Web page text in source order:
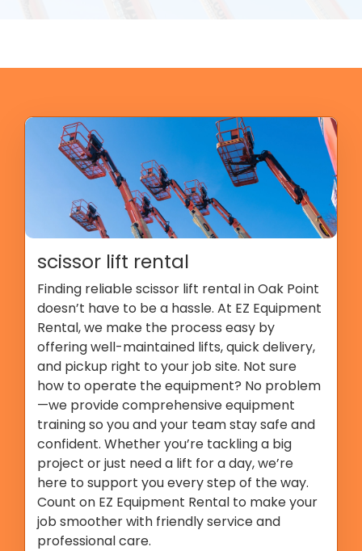
scissor lift rental
Finding reliable scissor lift rental in Oak Point
doesn’t have to be a hassle. At EZ Equipment
Rental, we make the process easy by
offering well-maintained lifts, quick delivery,
and pickup right to your job site. Not sure
how to operate the equipment? No problem
—we provide comprehensive equipment
training so you and your team stay safe and
confident. Whether you’re tackling a big
project or just need a lift for a day, we’re
here to support you every step of the way.
Count on EZ Equipment Rental to make your
job smoother with friendly service and
professional care.